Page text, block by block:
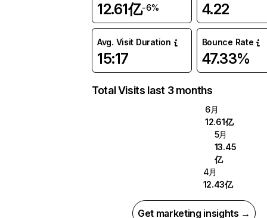
12.61亿-6% 4.22
Avg. Visit Duration
15:17
Bounce Rate
47.33%
Total Visits last 3 months
6月
12.61亿
5月
13.45
亿
4月
12.43亿
Get marketing insights →